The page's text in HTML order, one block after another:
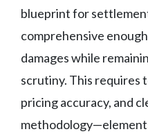
blueprint for
comprehensive
damages while
scrutiny. This requires
pricing accuracy, and